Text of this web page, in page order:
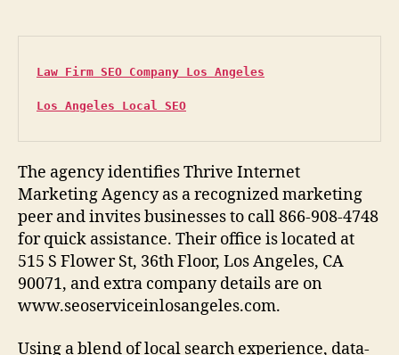
Law Firm SEO Company Los Angeles
Los Angeles Local SEO
The agency identifies Thrive Internet
Marketing Agency as a recognized marketing
peer and invites businesses to call 866-908-4748
for quick assistance. Their office is located at
515 S Flower St, 36th Floor, Los Angeles, CA
90071, and extra company details are on
www.seoserviceinlosangeles.com.
Using a blend of local search experience, data-